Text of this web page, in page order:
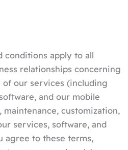
conditions apply to all
relationships concerning
of our services (including
and our mobile
customization,
services, software, and
agree to these terms,